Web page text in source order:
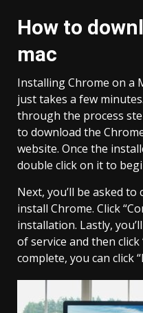
How to
mac
Installing Chrome on a
just takes a few
through the process
to download the
website. Once the
double click on it to
Next, you’ll be asked
install Chrome. Click
installation. Lastly,
of service and then
complete, you can click